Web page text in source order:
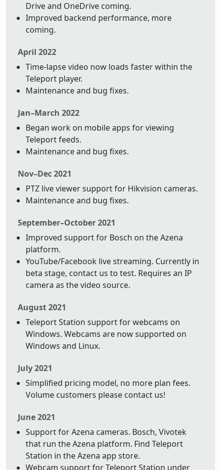
Drive and OneDrive coming.
Improved backend performance, more
coming.
April 2022
Time-lapse video now loads faster within the
Teleport player.
Maintenance and bug fixes.
Jan–March 2022
Began work on mobile apps for viewing
Teleport feeds.
Maintenance and bug fixes.
Nov–Dec 2021
PTZ live viewer support for Hikvision cameras.
Maintenance and bug fixes.
September–October 2021
Improved support for Bosch on the Azena
platform.
YouTube/Facebook live streaming. Currently in
beta stage, contact us to test. Requires an IP
camera as the video source.
August 2021
Teleport Station support for webcams on
Windows. Webcams are now supported on
Windows and Linux.
July 2021
Simplified pricing model, no more plan fees.
Volume customers please contact us!
June 2021
Support for Azena cameras. Bosch, Vivotek
that run the Azena platform. Find Teleport
Station in the Azena app store.
Webcam support for Teleport Station under